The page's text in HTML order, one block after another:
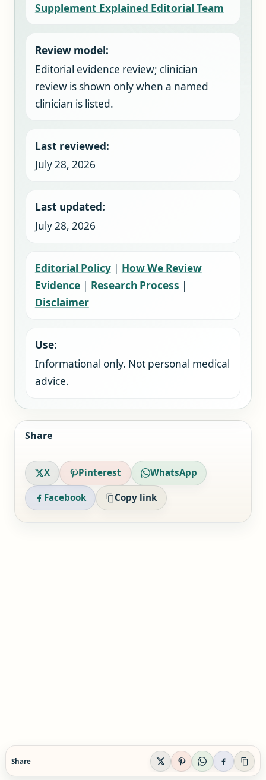
Supplement Explained Editorial Team
Review model:
Editorial evidence review; clinician
review is shown only when a named
clinician is listed.
Last reviewed:
July 28, 2026
Last updated:
July 28, 2026
Editorial Policy| How We Review
Evidence| Research Process |
Disclaimer
Use:
Informational only. Not personal medical
advice.
Share
X Pinterest WhatsApp
Facebook Copy link
Share